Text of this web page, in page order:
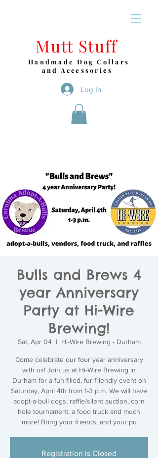
Mutt Stuff
Handmade Dog Collars
and Accessories
Log In
Bulls and Brews 4
year Anniversary
Party at Hi-Wire
Brewing!
Sat, Apr 04
  |
Hi-Wire Brewing - Durham
Come celebrate our four year anniversary
with us! Join us at Hi-Wire Brewing in
Durham for a fun-filled, fur-friendly event on
Saturday, April 4th from 1-3 p.m. We will have
adopt-a-bull dogs, raffle/silent auction, corn
hole tournament, a food truck and much
more! Bring your friends, and your pu
Registration is Closed